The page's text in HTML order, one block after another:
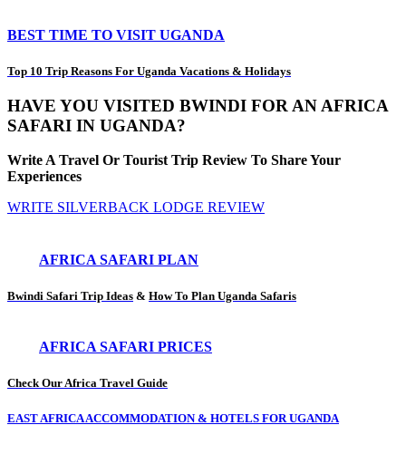
BEST TIME TO VISIT UGANDA
Top 10 Trip Reasons For Uganda Vacations & Holidays
HAVE YOU VISITED BWINDI FOR AN AFRICA
SAFARI IN UGANDA?
Write A Travel Or Tourist Trip Review To Share Your
Experiences
WRITE SILVERBACK LODGE REVIEW
AFRICA SAFARI PLAN
Bwindi Safari Trip Ideas & How To Plan Uganda Safaris
AFRICA SAFARI PRICES
Check Our Africa Travel Guide
EAST AFRICA ACCOMMODATION & HOTELS FOR UGANDA